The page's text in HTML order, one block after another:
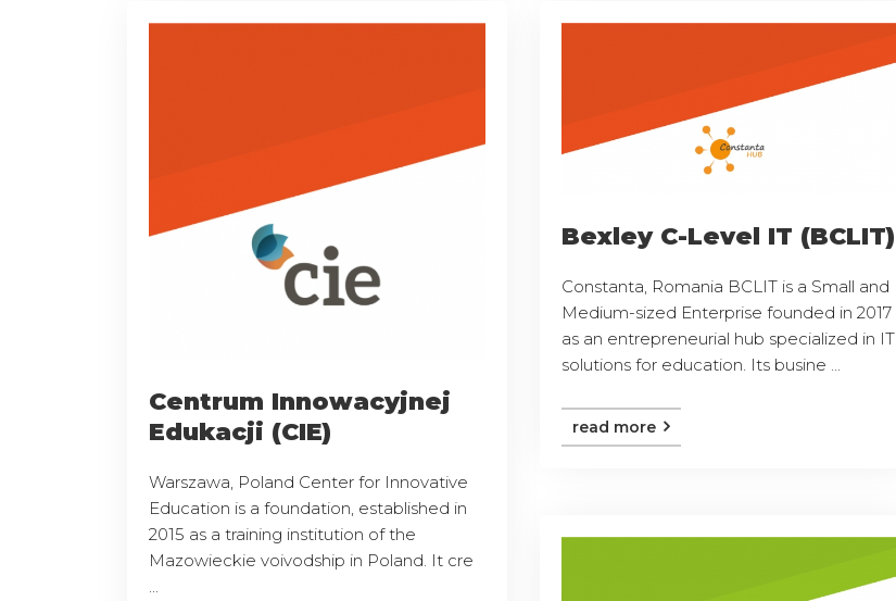
Centrum Innowacyjnej
Edukacji (CIE)
Warszawa, Poland Center for Innovative
Education is a foundation, established in
2015 as a training institution of the
Mazowieckie voivodship in Poland. It cre
Bexley C-Level IT (BCLIT)
Constanta, Romania BCLIT is a Small and
Medium-sized Enterprise founded in 2017
as an entrepreneurial hub specialized in IT
solutions for education. Its busine ...
read more